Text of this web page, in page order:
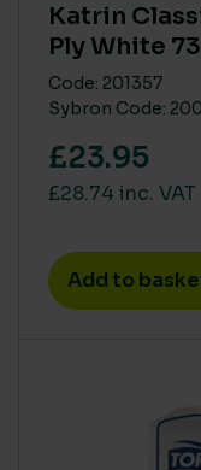
Katrin
Ply White
Code: 201357
Sybron Code:
£23.95
£28.74 inc. VAT
Add to